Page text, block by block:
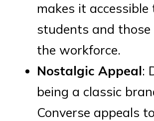
makes it accessible
students and those
the workforce.
Nostalgic Appeal:
being a classic
Converse appeals